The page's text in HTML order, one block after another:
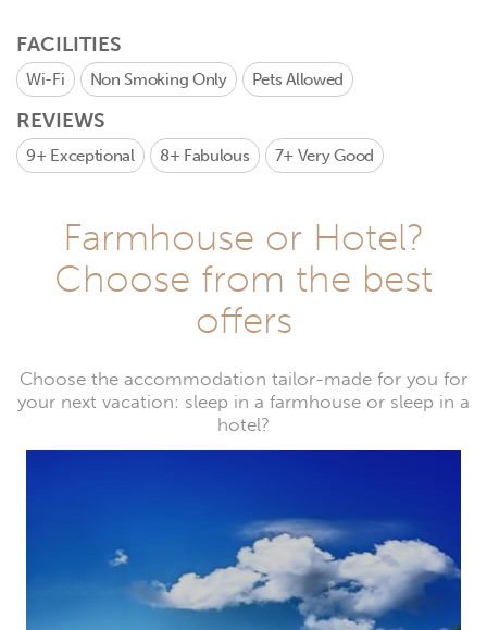
FACILITIES
Wi-Fi Non Smoking Only Pets Allowed
REVIEWS
9+ Exceptional 8+ Fabulous 7+ Very Good
Farmhouse or Hotel?
Choose from the best
offers
Choose the accommodation tailor-made for you for
your next vacation: sleep in a farmhouse or sleep in a
hotel?